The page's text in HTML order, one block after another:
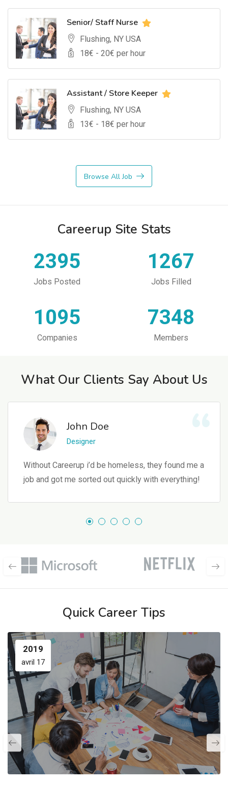
Senior/ Staff Nurse
Flushing, NY USA
18€ - 20€ per hour
Assistant / Store Keeper
Flushing, NY USA
13€ - 18€ per hour
Browse All Job
Careerup Site Stats
2395
Jobs Posted
1267
Jobs Filled
1095
Companies
7348
Members
What Our Clients Say About Us
John Doe
Designer
Without Careerup i’d be homeless, they found me a
job and got me sorted out quickly with everything!
Quick Career Tips
2019
avril 17